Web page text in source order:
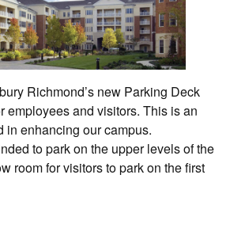
Richmond’s new Parking Deck
employees and visitors. This is an
in enhancing our campus.
to park on the upper levels of the
room for visitors to park on the first